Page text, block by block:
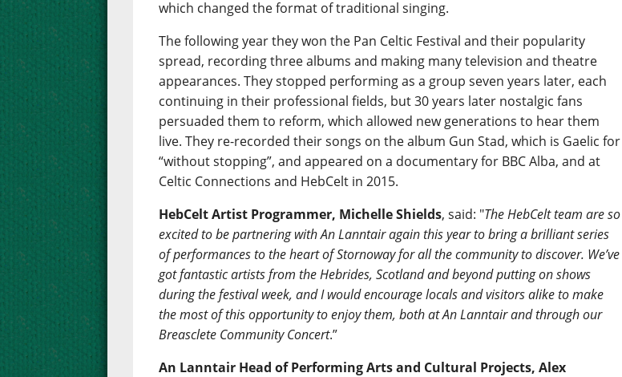
which changed the format of traditional singing.
The following year they won the Pan Celtic Festival and their popularity
spread, recording three albums and making many television and theatre
appearances. They stopped performing as a group seven years later, each
continuing in their professional fields, but 30 years later nostalgic fans
persuaded them to reform, which allowed new generations to hear them
live. They re-recorded their songs on the album Gun Stad, which is Gaelic for
“without stopping”, and appeared on a documentary for BBC Alba, and at
Celtic Connections and HebCelt in 2015.
HebCelt Artist Programmer, Michelle Shields, said: "The HebCelt team are so
excited to be partnering with An Lanntair again this year to bring a brilliant series
of performances to the heart of Stornoway for all the community to discover. We’ve
got fantastic artists from the Hebrides, Scotland and beyond putting on shows
during the festival week, and I would encourage locals and visitors alike to make
the most of this opportunity to enjoy them, both at An Lanntair and through our
Breasclete Community Concert.”
An Lanntair Head of Performing Arts and Cultural Projects, Alex